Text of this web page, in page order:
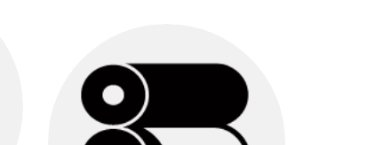
marketing materials that
best showcase your
marketing message.